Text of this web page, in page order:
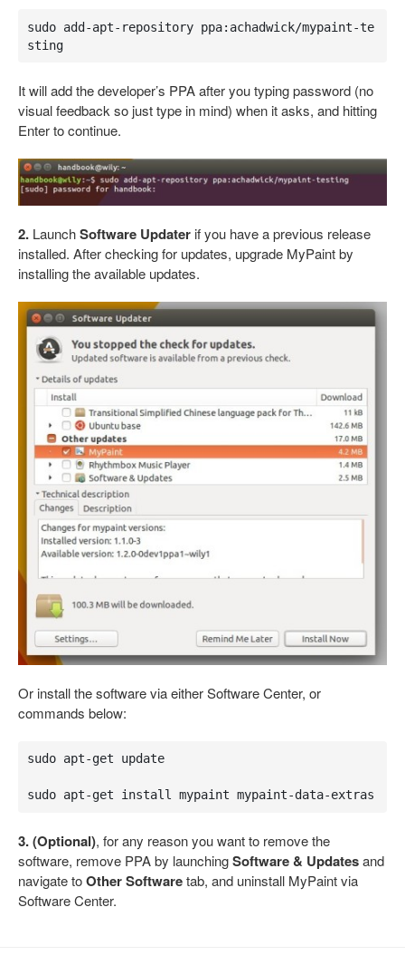
sudo add-apt-repository ppa:achadwick/mypaint-te
sting
It will add the developer’s PPA after you typing password (no
visual feedback so just type in mind) when it asks, and hitting
Enter to continue.
2. LaunchSoftware Updater if you have a previous release
installed. After checking for updates, upgrade MyPaint by
installing the available updates.
Or install the software via either Software Center, or
commands below:
sudo apt-get update
sudo apt-get install mypaint mypaint-data-extras
3. (Optional), for any reason you want to remove the
software, remove PPA by launchingSoftware & Updatesand
navigate toOther Softwaretab, and uninstall MyPaint via
Software Center.